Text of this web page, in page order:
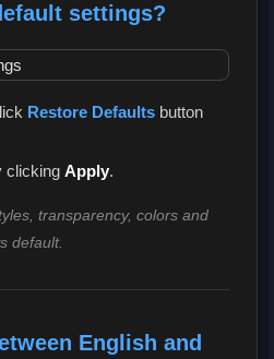
settings?
Restore Defaults button
clicking Apply.
transparency, colors and
default.
English and